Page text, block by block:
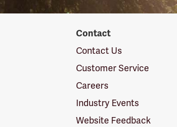
Contact
Contact Us
Customer Service
Careers
Industry Events
Website Feedback